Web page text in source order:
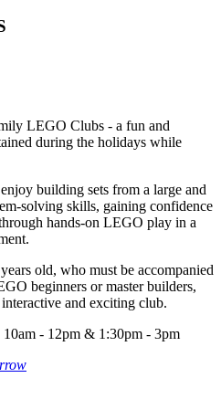
LEGO Clubs - a fun and
during the holidays while
building sets from a large and
solving skills, gaining confidence
hands-on LEGO play in a
old, who must be accompanied
beginners or master builders,
and exciting club.
- 12pm & 1:30pm - 3pm